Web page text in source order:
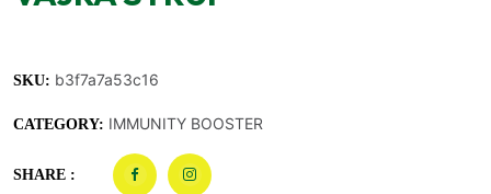
SKU: b3f7a7a53c16
CATEGORY: IMMUNITY BOOSTER
SHARE :